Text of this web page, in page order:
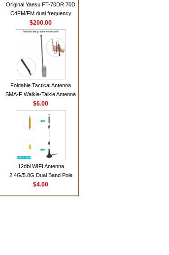
Original Yaesu FT-70DR 70D
C4FM/FM dual frequency
digital handheld walkie-talkie
$200.00
Foldable Tactical Antenna
SMA-F Walkie-Talkie Antenna
For Baofeng UV5R UV82
BF888S HD1 Walkie Talkie
For Prepper
$6.00
12dbi WIFI Antenna
2.4G/5.8G Dual Band Pole
Antenna SMA Male With
$4.00